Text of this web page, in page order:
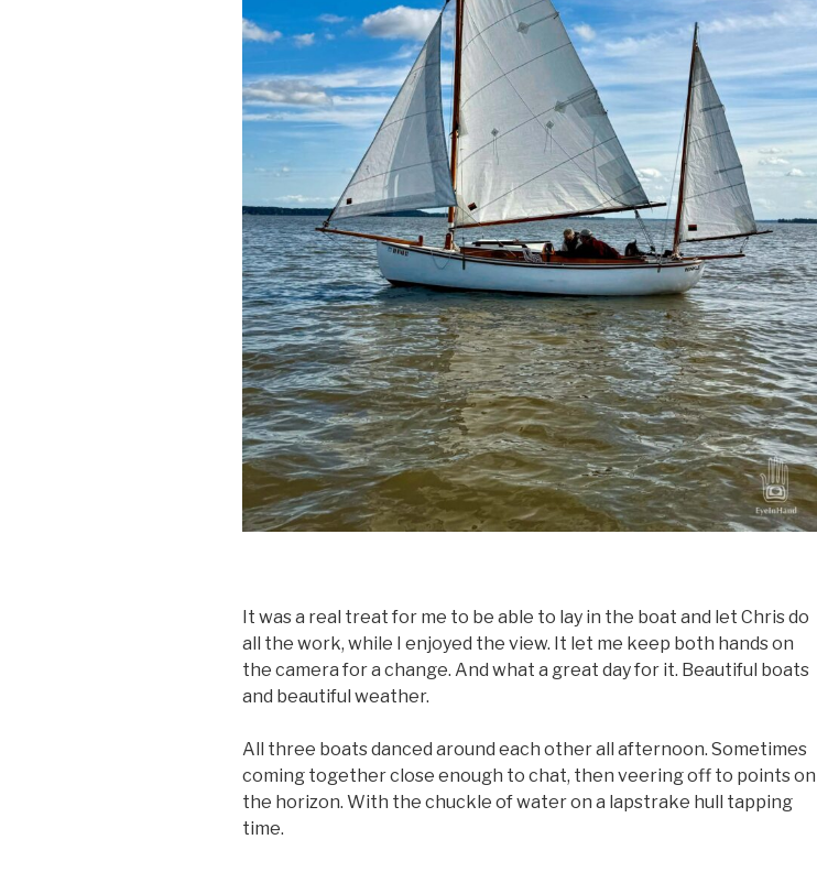
It was a real treat for me to be able to lay in the boat and let Chris do
all the work, while I enjoyed the view. It let me keep both hands on
the camera for a change. And what a great day for it. Beautiful boats
and beautiful weather.
All three boats danced around each other all afternoon. Sometimes
coming together close enough to chat, then veering off to points on
the horizon. With the chuckle of water on a lapstrake hull tapping
time.